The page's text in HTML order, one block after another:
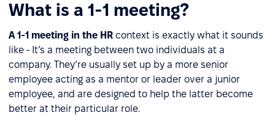
What is a 1-1 meeting?
A 1-1 meeting in the HR context is exactly what it sounds
like - It’s a meeting between two individuals at a
company. They’re usually set up by a more senior
employee acting as a mentor or leader over a junior
employee, and are designed to help the latter become
better at their particular role.